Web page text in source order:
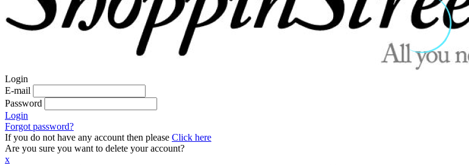
Login
E-mail
Password
Login
Forgot password?
If you do not have any account then please Click here
Are you sure you want to delete your account?
x